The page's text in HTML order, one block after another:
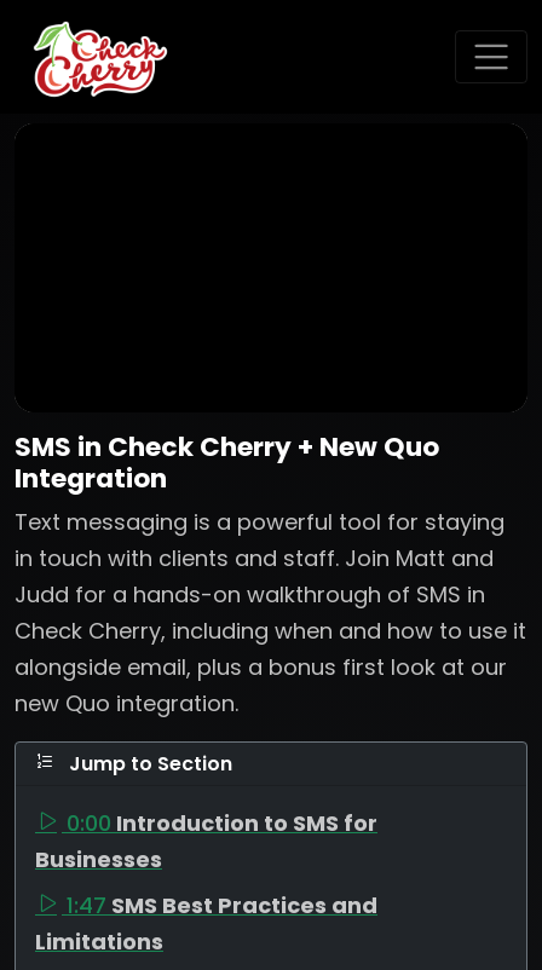
SMS in Check Cherry + New Quo
Integration
Text messaging is a powerful tool for staying
in touch with clients and staff. Join Matt and
Judd for a hands-on walkthrough of SMS in
Check Cherry, including when and how to use it
alongside email, plus a bonus first look at our
new Quo integration.
Jump to Section
0:00 Introduction to SMS for
Businesses
1:47 SMS Best Practices and
Limitations